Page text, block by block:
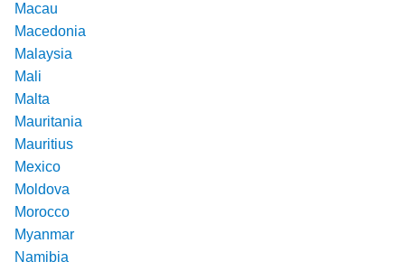
Macau
Macedonia
Malaysia
Mali
Malta
Mauritania
Mauritius
Mexico
Moldova
Morocco
Myanmar
Namibia